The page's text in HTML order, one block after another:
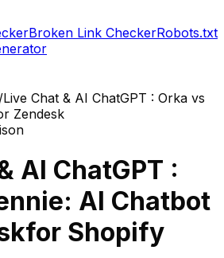
Broken Link CheckerRobots.txt
/Live Chat & AI ChatGPT : Orka vs
Zendesk
AI ChatGPT :
AI Chatbot
for Shopify